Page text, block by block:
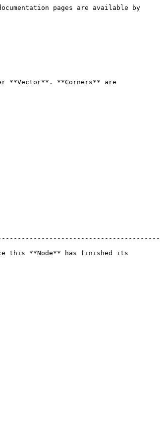
pages are available by
**Vector**. **Corners** are
this **Node** has finished its